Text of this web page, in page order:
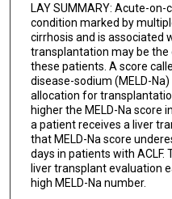
LAY SUMMARY: Acute-on-
condition marked by
cirrhosis and is associated
transplantation may be
these patients. A score
disease-sodium (MELD-
allocation for
higher the MELD-Na score
a patient receives a liver
that MELD-Na score
days in patients with ACLF.
liver transplant evaluation
high MELD-Na number.